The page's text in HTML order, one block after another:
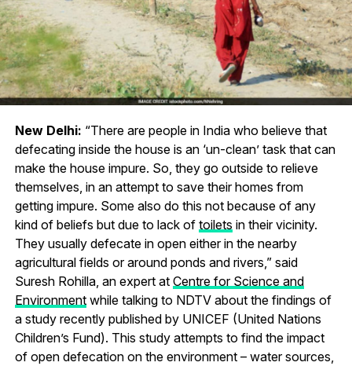
New Delhi: “There are people in India who believe that
defecating inside the house is an ‘un-clean’ task that can
make the house impure. So, they go outside to relieve
themselves, in an attempt to save their homes from
getting impure. Some also do this not because of any
kind of beliefs but due to lack of toilets in their vicinity.
They usually defecate in open either in the nearby
agricultural fields or around ponds and rivers,” said
Suresh Rohilla, an expert at Centre for Science and
Environmentwhile talking to NDTV about the findings of
a study recently published by UNICEF (United Nations
Children’s Fund). This study attempts to find the impact
of open defecation on the environment – water sources,